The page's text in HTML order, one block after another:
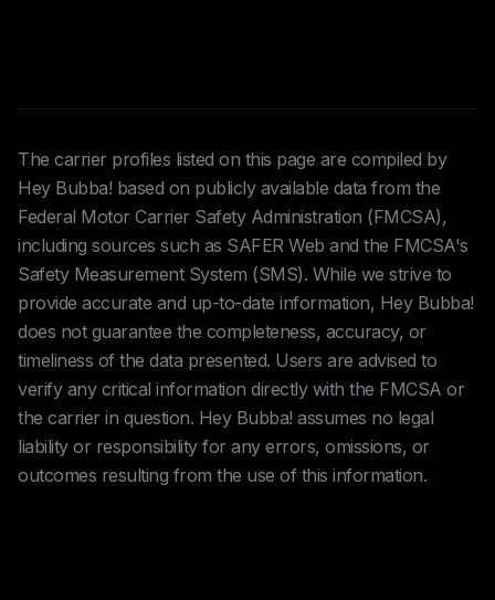
The carrier profiles listed on this page are compiled by
Hey Bubba! based on publicly available data from the
Federal Motor Carrier Safety Administration (FMCSA),
including sources such as SAFER Web and the FMCSA's
Safety Measurement System (SMS). While we strive to
provide accurate and up-to-date information, Hey Bubba!
does not guarantee the completeness, accuracy, or
timeliness of the data presented. Users are advised to
verify any critical information directly with the FMCSA or
the carrier in question. Hey Bubba! assumes no legal
liability or responsibility for any errors, omissions, or
outcomes resulting from the use of this information.